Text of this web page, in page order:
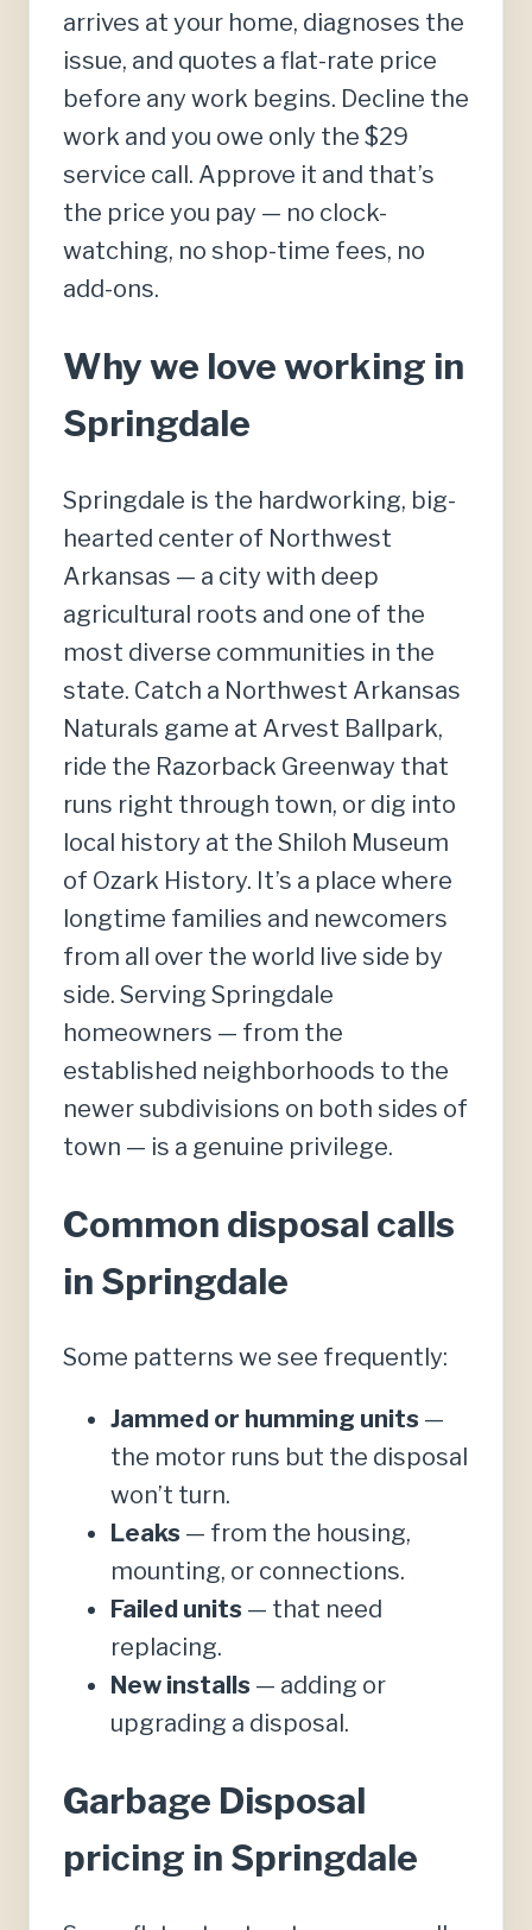
arrives at your home, diagnoses the
issue, and quotes a flat-rate price
before any work begins. Decline the
work and you owe only the $29
service call. Approve it and that’s
the price you pay — no clock-
watching, no shop-time fees, no
add-ons.
Why we love working in
Springdale
Springdale is the hardworking, big-
hearted center of Northwest
Arkansas — a city with deep
agricultural roots and one of the
most diverse communities in the
state. Catch a Northwest Arkansas
Naturals game at Arvest Ballpark,
ride the Razorback Greenway that
runs right through town, or dig into
local history at the Shiloh Museum
of Ozark History. It’s a place where
longtime families and newcomers
from all over the world live side by
side. Serving Springdale
homeowners — from the
established neighborhoods to the
newer subdivisions on both sides of
town — is a genuine privilege.
Common disposal calls
in Springdale
Some patterns we see frequently:
Jammed or humming units —
the motor runs but the disposal
won’t turn.
Leaks — from the housing,
mounting, or connections.
Failed units — that need
replacing.
New installs — adding or
upgrading a disposal.
Garbage Disposal
pricing in Springdale